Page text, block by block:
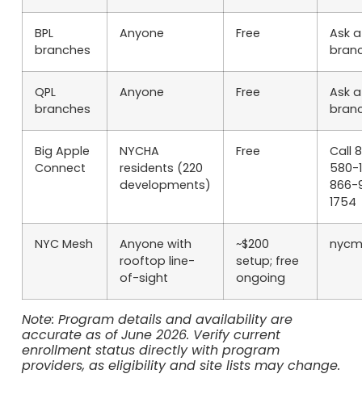
BPL
branches
Anyone Free
Ask
QPL
branches
Anyone Free
Ask
Big Apple
Connect
NYCHA
residents (220
developments)
Free
Call
580-
866-
1754
NYC Mesh
Anyone with
rooftop line-
of-sight
~$200
setup; free
ongoing
Note: Program details and availability are
accurate as of June 2026. Verify current
enrollment status directly with program
providers, as eligibility and site lists may change.